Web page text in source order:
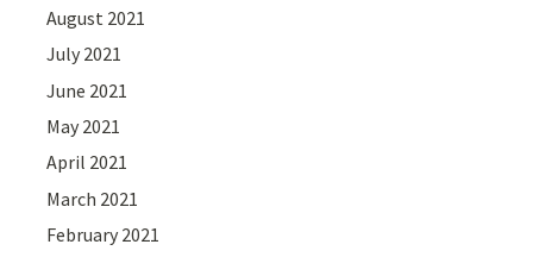
August 2021
July 2021
June 2021
May 2021
April 2021
March 2021
February 2021